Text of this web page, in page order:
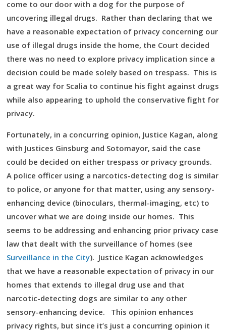
come to our door with a dog for the purpose of
uncovering illegal drugs. Rather than declaring that we
have a reasonable expectation of privacy concerning our
use of illegal drugs inside the home, the Court decided
there was no need to explore privacy implication since a
decision could be made solely based on trespass. This is
a great way for Scalia to continue his fight against drugs
while also appearing to uphold the conservative fight for
privacy.
Fortunately, in a concurring opinion, Justice Kagan, along
with Justices Ginsburg and Sotomayor, said the case
could be decided on either trespass or privacy grounds.
A police officer using a narcotics-detecting dog is similar
to police, or anyone for that matter, using any sensory-
enhancing device (binoculars, thermal-imaging, etc) to
uncover what we are doing inside our homes. This
seems to be addressing and enhancing prior privacy case
law that dealt with the surveillance of homes (see
Surveillance in the City). Justice Kagan acknowledges
that we have a reasonable expectation of privacy in our
homes that extends to illegal drug use and that
narcotic-detecting dogs are similar to any other
sensory-enhancing device. This opinion enhances
privacy rights, but since it’s just a concurring opinion it